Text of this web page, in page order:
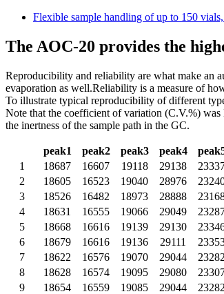
Flexible sample handling of up to 150
The AOC-20 provides the
Reproducibility and reliability are what make an
evaporation as well.Reliability is a measure of
To illustrate typical reproducibility of different
Note that the coefficient of variation (C.V.%)
the inertness of the sample path in the GC.
peak1 peak2 peak3 peak4
1
18687 16607 19118 29138
2
18605 16523 19040 28976
3
18526 16482 18973 28888
4
18631 16555 19066 29049
5
18668 16616 19139 29130
6
18679 16616 19136 29111
7
18622 16576 19070 29044 23282
8
18628 16574 19095 29080
9
18654 16559 19085 29044 23282